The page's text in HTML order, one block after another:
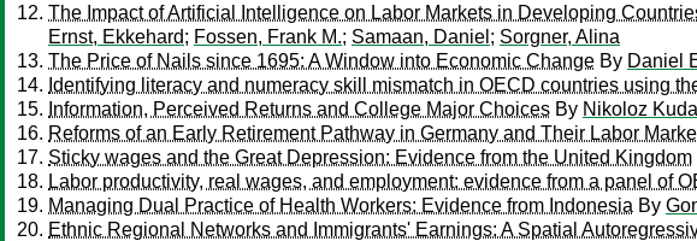
The Impact of Artificial Intelligence on Labor Markets in Developing
Ernst, Ekkehard; Fossen, Frank M.; Samaan, Daniel ; Sorgner, Alina
The Price of Nails since 1695: A Window into Economic Change By Daniel
Identifying literacy and numeracy skill mismatch in OECD countries using
Information, Perceived Returns and College Major Choices By Nikoloz
Reforms of an Early Retirement Pathway in Germany and Their Labor
Sticky wages and the Great Depression: Evidence from the United Kingdom
Labor productivity, real wages, and employment: evidence from a panel of
Managing Dual Practice of Health Workers: Evidence from Indonesia By
Ethnic Regional Networks and Immigrants' Earnings: A Spatial